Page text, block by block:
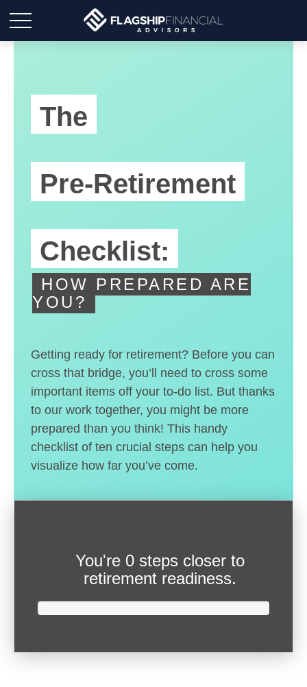
The
Pre-Retirement
Checklist:
HOW PREPARED ARE
YOU?
Getting ready for retirement? Before you can
cross that bridge, you’ll need to cross some
important items off your to-do list. But thanks
to our work together, you might be more
prepared than you think! This handy
checklist of ten crucial steps can help you
visualize how far you’ve come.
You're 0 steps closer to
retirement readiness.